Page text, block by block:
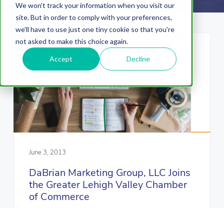
We won't track your information when you visit our
site. But in order to comply with your preferences,
we'll have to use just one tiny cookie so that you're
not asked to make this choice again.
Accept Decline
June 3, 2013
DaBrian Marketing Group, LLC Joins
the Greater Lehigh Valley Chamber
of Commerce